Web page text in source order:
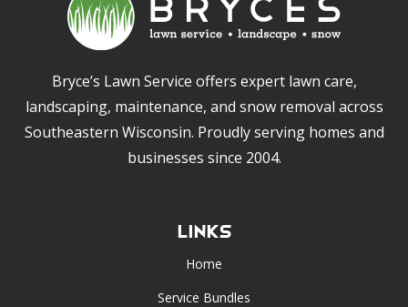
Bryce’s Lawn Service offers expert lawn care,
landscaping, maintenance, and snow removal across
Southeastern Wisconsin. Proudly serving homes and
businesses since 2004.
Links
Home
Service Bundles